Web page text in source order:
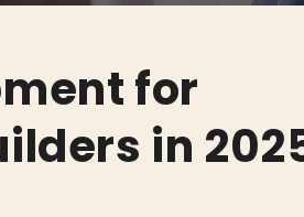
for
in